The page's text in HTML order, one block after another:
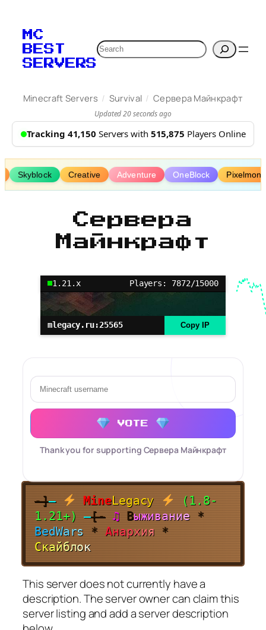
content
MC
BEST
SERVERS
Search
Minecraft Servers / Survival / Сервера Майнкрафт
Updated 20 seconds ago
Tracking 41,150 Servers with 515,875 Players Online
Skyblock Creative Adventure OneBlock Pixelmon
Сервера
Майнкрафт
1.21.x Players: 7872/15000
mlegacy.ru:25565 Copy IP
VOTE
Thank you for supporting Сервера Майнкрафт
-]— MineLegacy
(1.8-
1.21+) —[- ♫ Выживание *
BedWars * Анархия *
Скайблок
This server does not currently have a
description. The server owner can claim this
server listing and add a server description